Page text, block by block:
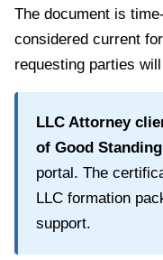
The document is
considered current for
requesting parties
LLC Attorney
of Good Standing
portal. The
LLC formation
support.